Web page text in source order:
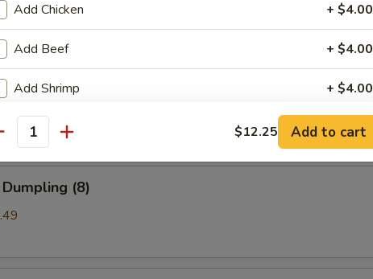
(8)
(8)
Add Chicken + $4.00
Add Beef + $4.00
Add Shrimp + $4.00
is this item for
EXTRA CHARGES MAY BE INCURRED FOR ADDITIONS IN THIS
$12.25 Add to cart